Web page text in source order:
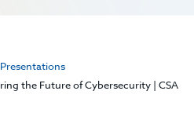
the Future of Cybersecurity | CSA